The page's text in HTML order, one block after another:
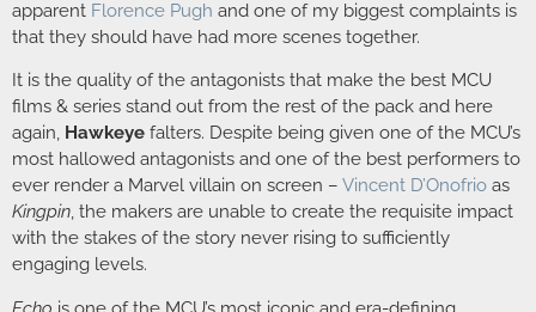
apparent Florence Pugh and one of my biggest complaints is
that they should have had more scenes together.
It is the quality of the antagonists that make the best MCU
films & series stand out from the rest of the pack and here
again, Hawkeye falters. Despite being given one of the MCU’s
most hallowed antagonists and one of the best performers to
ever render a Marvel villain on screen – Vincent D’Onofrio as
Kingpin, the makers are unable to create the requisite impact
with the stakes of the story never rising to sufficiently
engaging levels.